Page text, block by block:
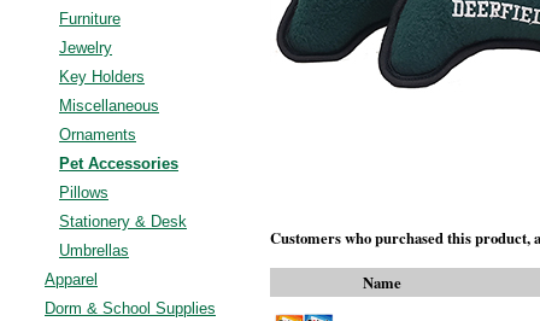
Furniture
Jewelry
Key Holders
Miscellaneous
Ornaments
Pet Accessories
Pillows
Stationery & Desk
Umbrellas
Apparel
Dorm & School Supplies
Customers who purchased this product,
Name